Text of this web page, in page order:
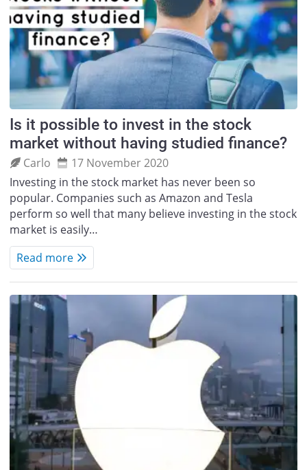
Is it possible to invest in the stock
market without having studied finance?
Carlo
17 November 2020
Investing in the stock market has never been so
popular. Companies such as Amazon and Tesla
perform so well that many believe investing in the stock
market is easily…
Read more